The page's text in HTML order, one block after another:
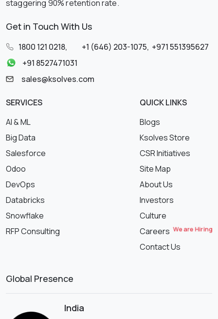
staggering 90% retention rate.
Get in Touch With Us
1800 121 0218, +1 (646) 203-1075, +971 551395627
+91 8527471031
sales@ksolves.com
SERVICES
AI & ML
Big Data
Salesforce
Odoo
DevOps
Databricks
Snowflake
RFP Consulting
QUICK LINKS
Blogs
Ksolves Store
CSR Initiatives
Site Map
About Us
Investors
Culture
Careers We are Hiring
Contact Us
Global Presence
India